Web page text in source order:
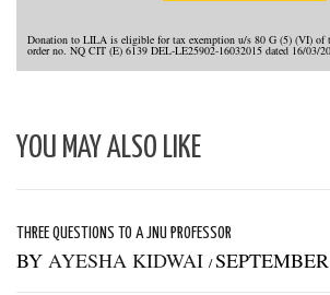
Donation to LILA is eligible for tax exemption u/s 80 G (5) (VI) of
order no. NQ CIT (E) 6139 DEL-LE25902-16032015 dated 16/03/
YOU MAY ALSO LIKE
THREE QUESTIONS TO A JNU PROFESSOR
BY AYESHA KIDWAI /